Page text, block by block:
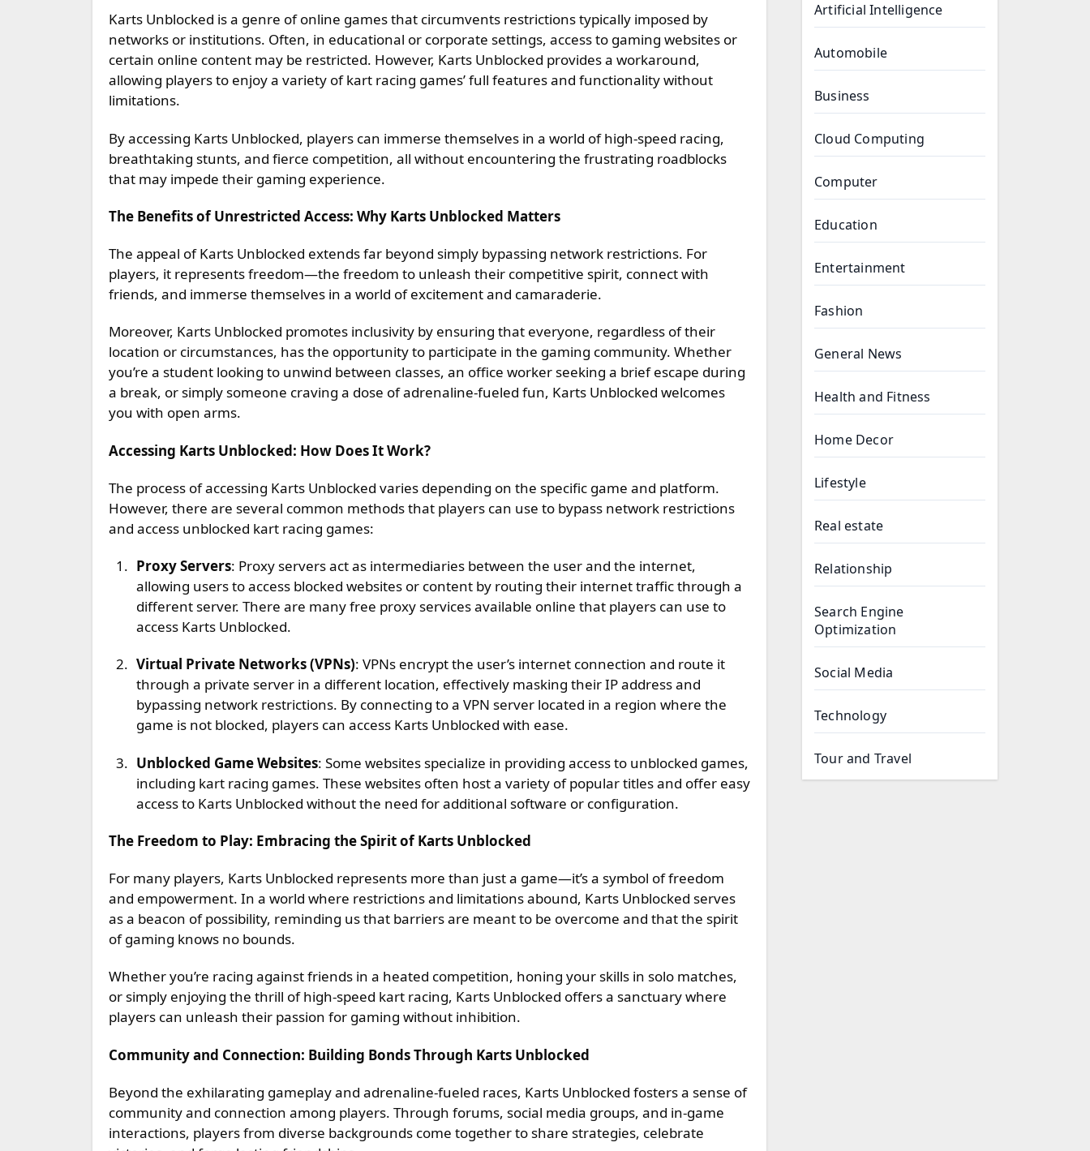
Karts Unblocked is a genre of online games that circumvents restrictions typically imposed by
networks or institutions. Often, in educational or corporate settings, access to gaming websites or
certain online content may be restricted. However, Karts Unblocked provides a workaround,
allowing players to enjoy a variety of kart racing games’ full features and functionality without
limitations.
By accessing Karts Unblocked, players can immerse themselves in a world of high-speed racing,
breathtaking stunts, and fierce competition, all without encountering the frustrating roadblocks
that may impede their gaming experience.
The Benefits of Unrestricted Access: Why Karts Unblocked Matters
The appeal of Karts Unblocked extends far beyond simply bypassing network restrictions. For
players, it represents freedom—the freedom to unleash their competitive spirit, connect with
friends, and immerse themselves in a world of excitement and camaraderie.
Moreover, Karts Unblocked promotes inclusivity by ensuring that everyone, regardless of their
location or circumstances, has the opportunity to participate in the gaming community. Whether
you’re a student looking to unwind between classes, an office worker seeking a brief escape during
a break, or simply someone craving a dose of adrenaline-fueled fun, Karts Unblocked welcomes
you with open arms.
Accessing Karts Unblocked: How Does It Work?
The process of accessing Karts Unblocked varies depending on the specific game and platform.
However, there are several common methods that players can use to bypass network restrictions
and access unblocked kart racing games:
Proxy Servers: Proxy servers act as intermediaries between the user and the internet,
allowing users to access blocked websites or content by routing their internet traffic through a
different server. There are many free proxy services available online that players can use to
access Karts Unblocked.
Virtual Private Networks (VPNs): VPNs encrypt the user’s internet connection and route it
through a private server in a different location, effectively masking their IP address and
bypassing network restrictions. By connecting to a VPN server located in a region where the
game is not blocked, players can access Karts Unblocked with ease.
Unblocked Game Websites: Some websites specialize in providing access to unblocked games,
including kart racing games. These websites often host a variety of popular titles and offer easy
access to Karts Unblocked without the need for additional software or configuration.
The Freedom to Play: Embracing the Spirit of Karts Unblocked
For many players, Karts Unblocked represents more than just a game—it’s a symbol of freedom
and empowerment. In a world where restrictions and limitations abound, Karts Unblocked serves
as a beacon of possibility, reminding us that barriers are meant to be overcome and that the spirit
of gaming knows no bounds.
Whether you’re racing against friends in a heated competition, honing your skills in solo matches,
or simply enjoying the thrill of high-speed kart racing, Karts Unblocked offers a sanctuary where
players can unleash their passion for gaming without inhibition.
Community and Connection: Building Bonds Through Karts Unblocked
Beyond the exhilarating gameplay and adrenaline-fueled races, Karts Unblocked fosters a sense of
community and connection among players. Through forums, social media groups, and in-game
interactions, players from diverse backgrounds come together to share strategies, celebrate
Artificial Intelligence
Automobile
Business
Cloud Computing
Computer
Education
Entertainment
Fashion
General News
Health and Fitness
Home Decor
Lifestyle
Real estate
Relationship
Search Engine
Optimization
Social Media
Technology
Tour and Travel